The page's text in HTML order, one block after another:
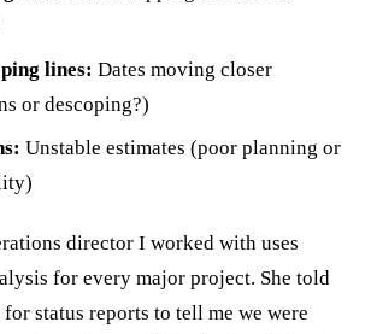
lines: Dates moving closer
or descoping?)
Unstable estimates (poor planning or
director I worked with uses
for every major project. She told
status reports to tell me we were